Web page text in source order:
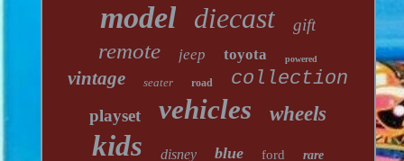
model diecast gift
remote jeep toyota powered
vintage seater road collection
playset vehicles wheels
kids disney blue ford rare